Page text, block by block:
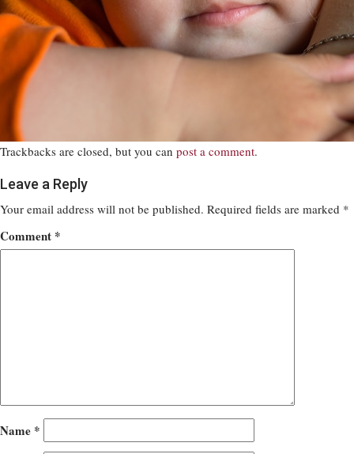
Trackbacks are closed, but you can post a comment.
Leave a Reply
Your email address will not be published. Required fields are marked *
Comment *
Name *